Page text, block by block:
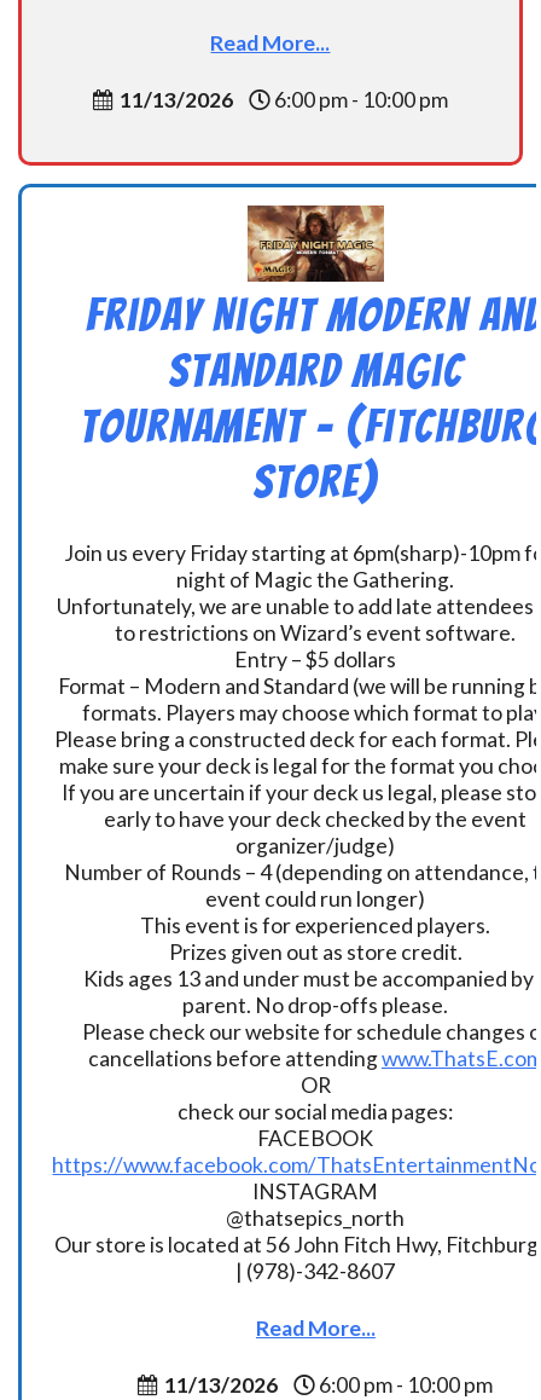
Read More...
11/13/2026 6:00 pm - 10:00 pm
Friday Night Modern
Standard Magic
Tournament –
Store)
Join us every Friday starting at 6pm(sharp)-10pm
night of Magic the Gathering.
Unfortunately, we are unable to add late attendees
to restrictions on Wizard’s event software.
Entry – $5 dollars
Format – Modern and Standard (we will be running
formats. Players may choose which format to
Please bring a constructed deck for each format.
make sure your deck is legal for the format you
If you are uncertain if your deck us legal, please
early to have your deck checked by the event
organizer/judge)
Number of Rounds – 4 (depending on attendance,
event could run longer)
This event is for experienced players.
Prizes given out as store credit.
Kids ages 13 and under must be accompanied by
parent. No drop-offs please.
Please check our website for schedule changes
cancellations before attending
OR
check our social media pages:
FACEBOOK
https://www.facebook.com/
INSTAGRAM
@thatsepics_north
Our store is located at 56 John Fitch Hwy,
| (978)-342-8607
Read More...
11/13/2026 6:00 pm - 10:00 pm